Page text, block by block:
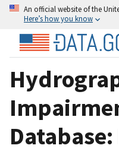
An official website of the
Here’s how you know
Database: